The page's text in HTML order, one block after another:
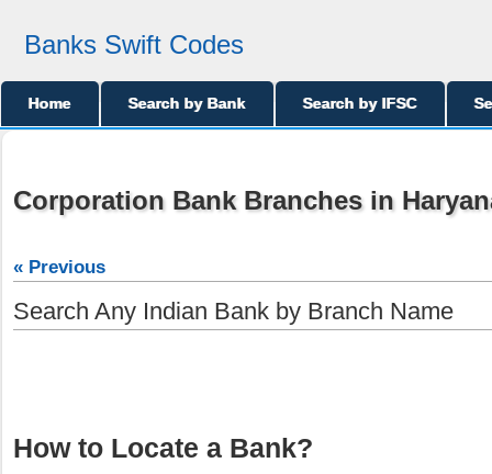
Banks Swift Codes
Home Search by Bank Search by IFSC
Corporation Bank Branches in
« Previous
Search Any Indian Bank by Branch Name
How to Locate a Bank?